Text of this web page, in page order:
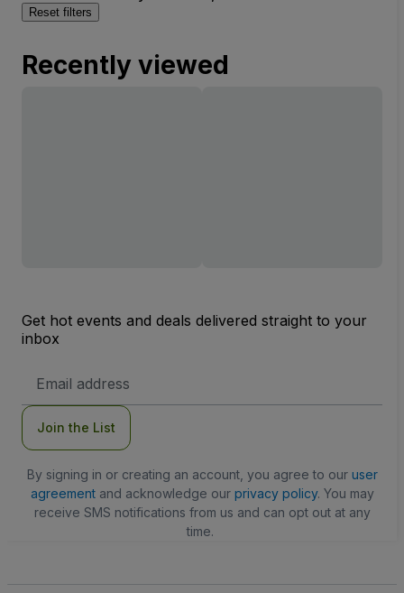
Reset filters
Recently viewed
Get hot events and deals delivered straight to your
inbox
Address
Join the List
By signing in or creating an account, you agree to our user
agreementand acknowledge our privacy policy. You may
receive SMS notifications from us and can opt out at any
time.